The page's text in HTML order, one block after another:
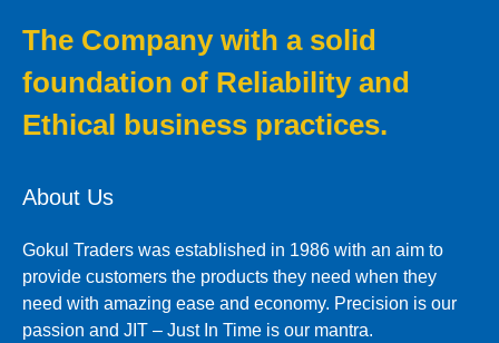
The Company with a solid
foundation of Reliability and
Ethical business practices.
About Us
Gokul Traders was established in 1986 with an aim to
provide customers the products they need when they
need with amazing ease and economy. Precision is our
passion and JIT – Just In Time is our mantra.